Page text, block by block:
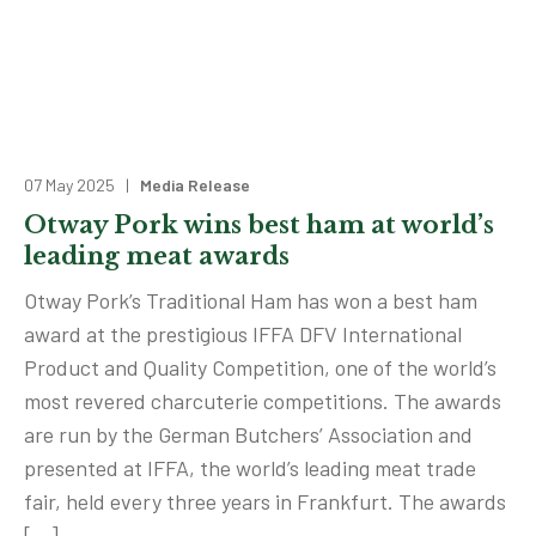
07 May 2025 | Media Release
Otway Pork wins best ham at world’s
leading meat awards
Otway Pork’s Traditional Ham has won a best ham
award at the prestigious IFFA DFV International
Product and Quality Competition, one of the world’s
most revered charcuterie competitions. The awards
are run by the German Butchers’ Association and
presented at IFFA, the world’s leading meat trade
fair, held every three years in Frankfurt. The awards